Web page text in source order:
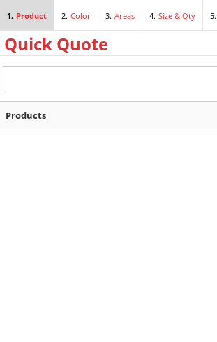
1. Product 2. Color 3. Areas 4. Size & Qty 5.
Products